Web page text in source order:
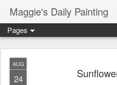
Maggie's Daily Painting
Pages
AUG
24